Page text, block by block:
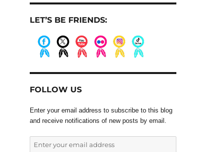
LET’S BE FRIENDS:
FOLLOW US
Enter your email address to subscribe to this blog
and receive notifications of new posts by email.